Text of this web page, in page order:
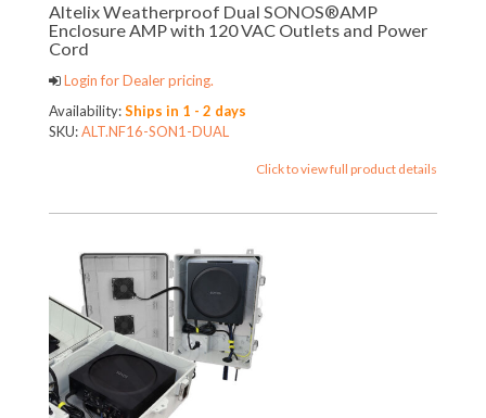
Altelix Weatherproof Dual SONOS®AMP
Enclosure AMP with 120 VAC Outlets and Power
Cord
Login for Dealer pricing.
Availability:Ships in 1 - 2 days
SKU:ALT.NF16-SON1-DUAL
Click to view full product details